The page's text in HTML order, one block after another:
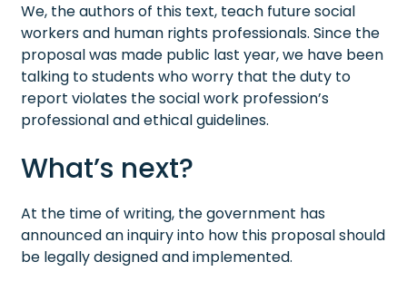
We, the authors of this text, teach future social
workers and human rights professionals. Since the
proposal was made public last year, we have been
talking to students who worry that the duty to
report violates the social work profession’s
professional and ethical guidelines.
What’s next?
At the time of writing, the government has
announced an inquiry into how this proposal should
be legally designed and implemented.